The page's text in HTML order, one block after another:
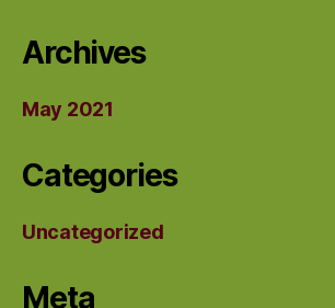
Archives
May 2021
Categories
Uncategorized
Meta